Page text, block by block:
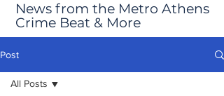
News from the Metro Athens
Crime Beat & More
Post
All Posts